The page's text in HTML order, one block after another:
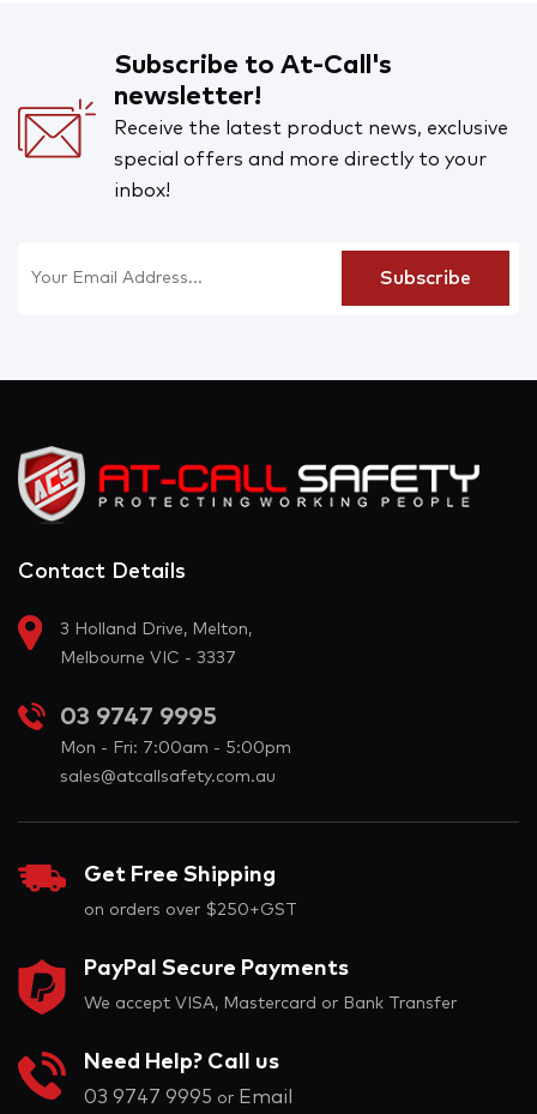
Subscribe to At-Call's
newsletter!
Receive the latest product news, exclusive
special offers and more directly to your
inbox!
Contact Details
3 Holland Drive, Melton,
Melbourne VIC - 3337
03 9747 9995
Mon - Fri: 7:00am - 5:00pm
sales@atcallsafety.com.au
Get Free Shipping
on orders over $250+GST
PayPal Secure Payments
We accept VISA, Mastercard or Bank Transfer
Need Help? Call us
03 9747 9995 or Email